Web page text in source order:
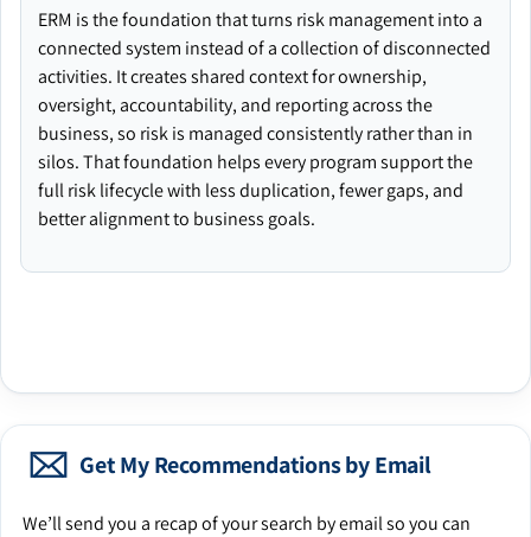
ERM is the foundation that turns risk management into a
connected system instead of a collection of disconnected
activities. It creates shared context for ownership,
oversight, accountability, and reporting across the
business, so risk is managed consistently rather than in
silos. That foundation helps every program support the
full risk lifecycle with less duplication, fewer gaps, and
better alignment to business goals.
Get My Recommendations by Email
We’ll send you a recap of your search by email so you can